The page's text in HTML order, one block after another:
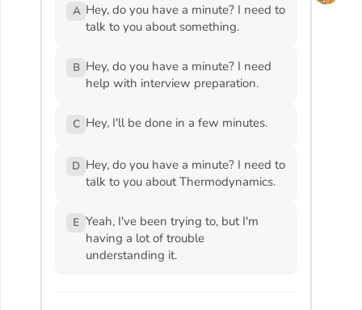
A Hey, do you have a minute? I need to
talk to you about something.
B Hey, do you have a minute? I need
help with interview preparation.
C Hey, I'll be done in a few minutes.
D Hey, do you have a minute? I need to
talk to you about Thermodynamics.
E Yeah, I've been trying to, but I'm
having a lot of trouble
understanding it.